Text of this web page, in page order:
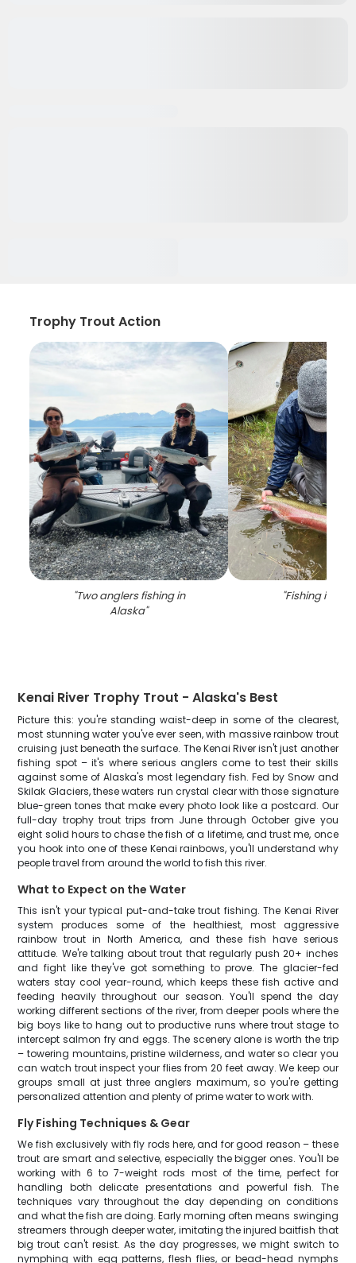
Trophy Trout Action
"Two anglers fishing in
Alaska"
"Fishing in
Kenai River Trophy Trout - Alaska's Best
Picture this: you're standing waist-deep in some of the clearest,
most stunning water you've ever seen, with massive rainbow trout
cruising just beneath the surface. The Kenai River isn't just another
fishing spot – it's where serious anglers come to test their skills
against some of Alaska's most legendary fish. Fed by Snow and
Skilak Glaciers, these waters run crystal clear with those signature
blue-green tones that make every photo look like a postcard. Our
full-day trophy trout trips from June through October give you
eight solid hours to chase the fish of a lifetime, and trust me, once
you hook into one of these Kenai rainbows, you'll understand why
people travel from around the world to fish this river.
What to Expect on the Water
This isn't your typical put-and-take trout fishing. The Kenai River
system produces some of the healthiest, most aggressive
rainbow trout in North America, and these fish have serious
attitude. We're talking about trout that regularly push 20+ inches
and fight like they've got something to prove. The glacier-fed
waters stay cool year-round, which keeps these fish active and
feeding heavily throughout our season. You'll spend the day
working different sections of the river, from deeper pools where the
big boys like to hang out to productive runs where trout stage to
intercept salmon fry and eggs. The scenery alone is worth the trip
– towering mountains, pristine wilderness, and water so clear you
can watch trout inspect your flies from 20 feet away. We keep our
groups small at just three anglers maximum, so you're getting
personalized attention and plenty of prime water to work with.
Fly Fishing Techniques & Gear
We fish exclusively with fly rods here, and for good reason – these
trout are smart and selective, especially the bigger ones. You'll be
working with 6 to 7-weight rods most of the time, perfect for
handling both delicate presentations and powerful fish. The
techniques vary throughout the day depending on conditions
and what the fish are doing. Early morning often means swinging
streamers through deeper water, imitating the injured baitfish that
big trout can't resist. As the day progresses, we might switch to
nymphing with egg patterns, flesh flies, or bead-head nymphs